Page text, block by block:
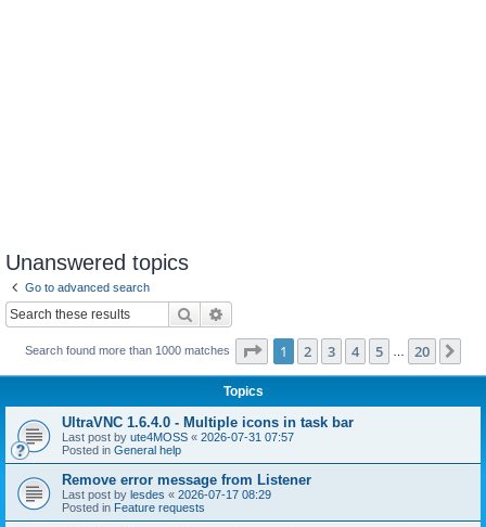
Unanswered topics
Go to advanced search
Search
Search found more than 1000 matches Page 1of 20
1 2 3 4 5 20
Topics
UltraVNC 1.6.4.0 - Multiple icons in task bar
Last post by ute4MOSS « 2026-07-31 07:57
Posted in General help
Remove error message from Listener
Last post by lesdes « 2026-07-17 08:29
Posted in Feature requests